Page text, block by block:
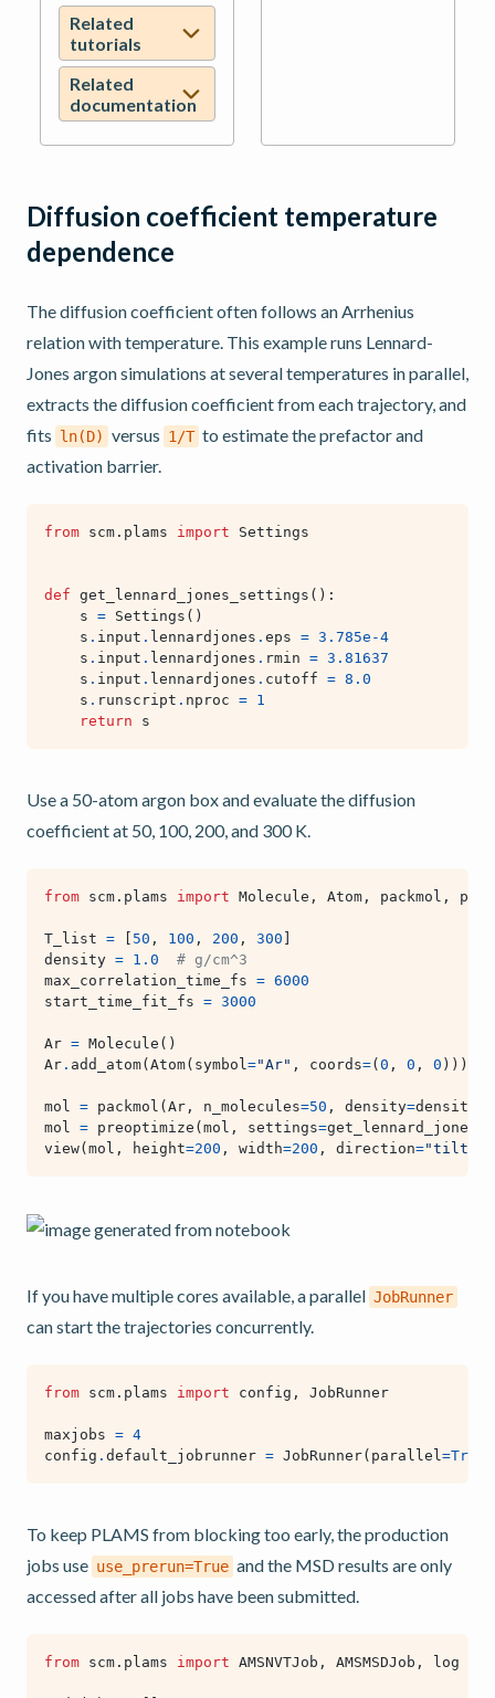
Related
tutorials
Related
documentation
Diffusion coefficient temperature
dependence
The diffusion coefficient often follows an Arrhenius
relation with temperature. This example runs Lennard-
Jones argon simulations at several temperatures in parallel,
extracts the diffusion coefficient from each trajectory, and
fits ln(D) versus 1/T to estimate the prefactor and
activation barrier.
from scm.plams import Settings
def get_lennard_jones_settings ():
s = Settings ()
s . input . lennardjones . eps = 3.785e-4
s . input . lennardjones . rmin = 3.81637
s . input . lennardjones . cutoff = 8.0
s . runscript . nproc = 1
return
s
Use a 50-atom argon box and evaluate the diffusion
coefficient at 50, 100, 200, and 300 K.
from scm.plams import Molecule , Atom , packmol ,
T_list = 50 , 100 , 200 , 300
density = 1.0
# g/cm^3
max_correlation_time_fs = 6000
start_time_fit_fs = 3000
Ar = Molecule ()
Ar . add_atom( Atom( symbol="Ar" , coords=( 0 , 0 , 0 )))
mol = packmol ( Ar , n_molecules=50 , density=density
mol = preoptimize ( mol , settings=
view( mol , height=200 , width=200 , direction="tilt_z"
If you have multiple cores available, a parallel JobRunner
can start the trajectories concurrently.
from scm.plams import config , JobRunner
maxjobs = 4
config . default_jobrunner = JobRunner( parallel=True
To keep PLAMS from blocking too early, the production
jobs use use_prerun=True and the MSD results are only
accessed after all jobs have been submitted.
from scm.plams import AMSNVTJob , AMSMSDJob , log